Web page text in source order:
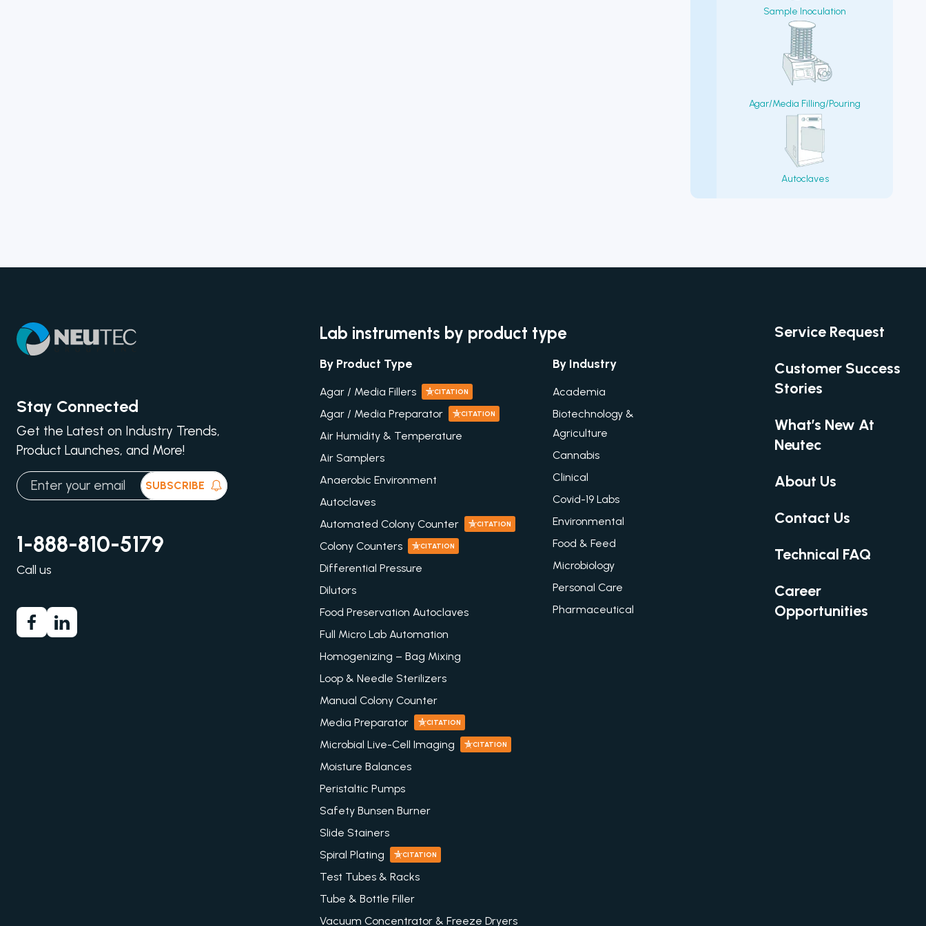
Sample Inoculation
Agar/Media Filling/Pouring
Autoclaves
Stay Connected
Get the Latest on Industry Trends,
Product Launches, and More!
SUBSCRIBE
1-888-810-5179
Call us
Lab instruments by product type
By Product Type
Agar / Media Fillers CITATION
Agar / Media Preparator CITATION
Air Humidity & Temperature
Air Samplers
Anaerobic Environment
Autoclaves
Automated Colony Counter
CITATION
Colony Counters CITATION
Differential Pressure
Dilutors
Food Preservation Autoclaves
Full Micro Lab Automation
Homogenizing – Bag Mixing
Loop & Needle Sterilizers
Manual Colony Counter
Media Preparator
CITATION
Microbial Live-Cell Imaging CITATION
Moisture Balances
Peristaltic Pumps
Safety Bunsen Burner
Slide Stainers
Spiral Plating
CITATION
Test Tubes & Racks
Tube & Bottle Filler
Vacuum Concentrator & Freeze Dryers
By Industry
Academia
Biotechnology &
Agriculture
Cannabis
Clinical
Covid-19 Labs
Environmental
Food & Feed
Microbiology
Personal Care
Pharmaceutical
Service Request
Customer Success
Stories
What’s New At
Neutec
About Us
Contact Us
Technical FAQ
Career
Opportunities